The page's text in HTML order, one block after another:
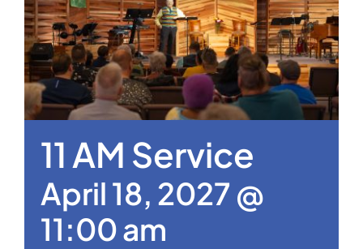
11 AM Service
April 18, 2027 @
11:00 am